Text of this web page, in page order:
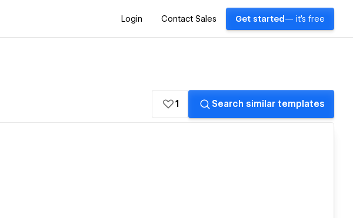
Login Contact Sales Get started — it's free
1 Search similar templates